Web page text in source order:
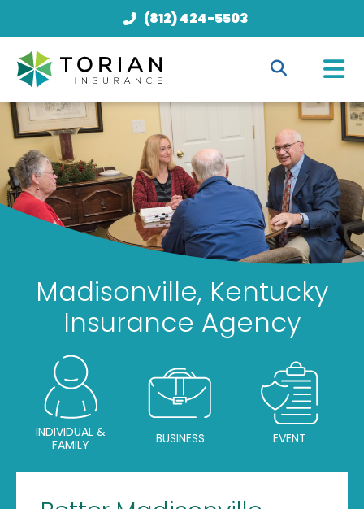
(812) 424-5503
Madisonville, Kentucky
Insurance Agency
INDIVIDUAL &
FAMILY
BUSINESS EVENT